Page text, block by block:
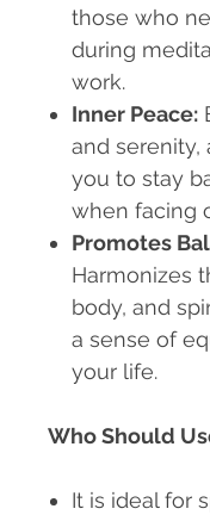
those who
during
work.
Inner Peace:
and serenity,
you to stay
when facing
Promotes
Harmonizes
body, and
a sense of
your life.
Who Should
It is ideal for